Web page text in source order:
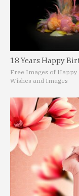
18 Years Happy
Free Images of Happy
Wishes and Images